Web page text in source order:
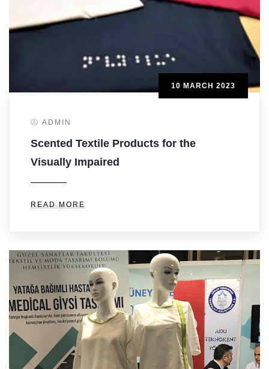
10 MARCH 2023
ADMIN
Scented Textile Products for the
Visually Impaired
READ MORE